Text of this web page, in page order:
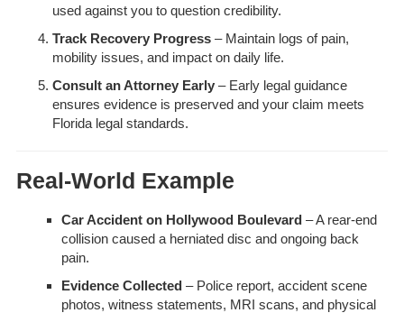
used against you to question credibility.
Track Recovery Progress– Maintain logs of pain,
mobility issues, and impact on daily life.
Consult an Attorney Early– Early legal guidance
ensures evidence is preserved and your claim meets
Florida legal standards.
Real-World Example
Car Accident on Hollywood Boulevard– A rear-end
collision caused a herniated disc and ongoing back
pain.
Evidence Collected– Police report, accident scene
photos, witness statements, MRI scans, and physical